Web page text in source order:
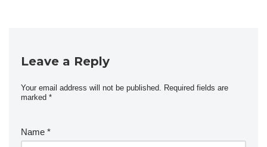
Leave a Reply
Your email address will not be published.
Required fields are
marked *
Name *